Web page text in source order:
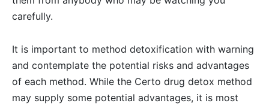
carefully.
It is important to method detoxification with warning
and contemplate the potential risks and advantages
of each method. While the Certo drug detox method
may supply some potential advantages, it is most